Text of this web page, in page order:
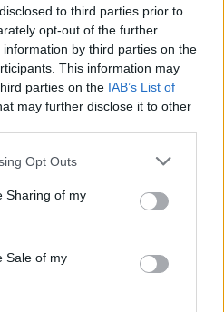
to third parties prior to
opt-out of the further
by third parties on the
This information may
parties on the IAB’s List of
may further disclose it to other
Opt Outs
Sharing of my
Sale of my
1